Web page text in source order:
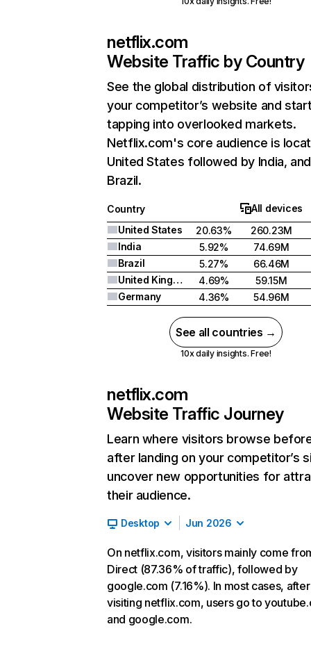
netflix.com
Website Traffic by Country
See the global distribution of
your competitor’s website and
tapping into overlooked markets.
Netflix.com's core audience is
United States followed by India, and
Brazil.
Country
All devices
United States
20.63%
260.23M
India
5.92%
74.69M
Brazil
5.27%
66.46M
United Kingdom
4.69%
59.15M
Germany
4.36% 54.96M
See all countries →
10x daily insights. Free!
netflix.com
Website Traffic Journey
Learn where visitors browse
after landing on your competitor’s
uncover new opportunities for
their audience.
Desktop Jun 2026
On netflix.com, visitors mainly come
Direct (87.36% of traffic), followed by
google.com (7.16%). In most cases, after
visiting netflix.com, users go to
and google.com.